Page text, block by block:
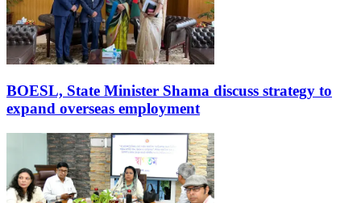
BOESL, State Minister Shama discuss strategy to
expand overseas employment